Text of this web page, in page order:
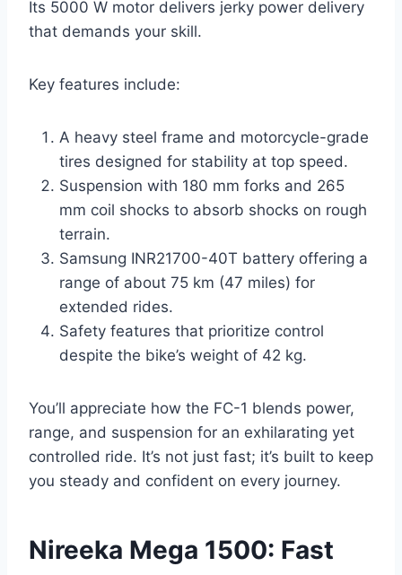
Its 5000 W motor delivers jerky power delivery
that demands your skill.
Key features include:
A heavy steel frame and motorcycle-grade
tires designed for stability at top speed.
Suspension with 180 mm forks and 265
mm coil shocks to absorb shocks on rough
terrain.
Samsung INR21700-40T battery offering a
range of about 75 km (47 miles) for
extended rides.
Safety features that prioritize control
despite the bike’s weight of 42 kg.
You’ll appreciate how the FC-1 blends power,
range, and suspension for an exhilarating yet
controlled ride. It’s not just fast; it’s built to keep
you steady and confident on every journey.
Nireeka Mega 1500: Fast